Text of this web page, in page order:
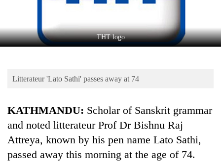
Lifestyle
Blog
Health
THT logo
Litterateur 'Lato Sathi' passes away at 74
KATHMANDU: Scholar of Sanskrit grammar
and noted litterateur Prof Dr Bishnu Raj
Attreya, known by his pen name Lato Sathi,
passed away this morning at the age of 74.